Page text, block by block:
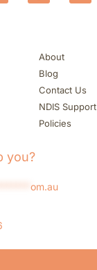
About
Blog
Contact Us
NDIS Support
Policies
you?
om.au